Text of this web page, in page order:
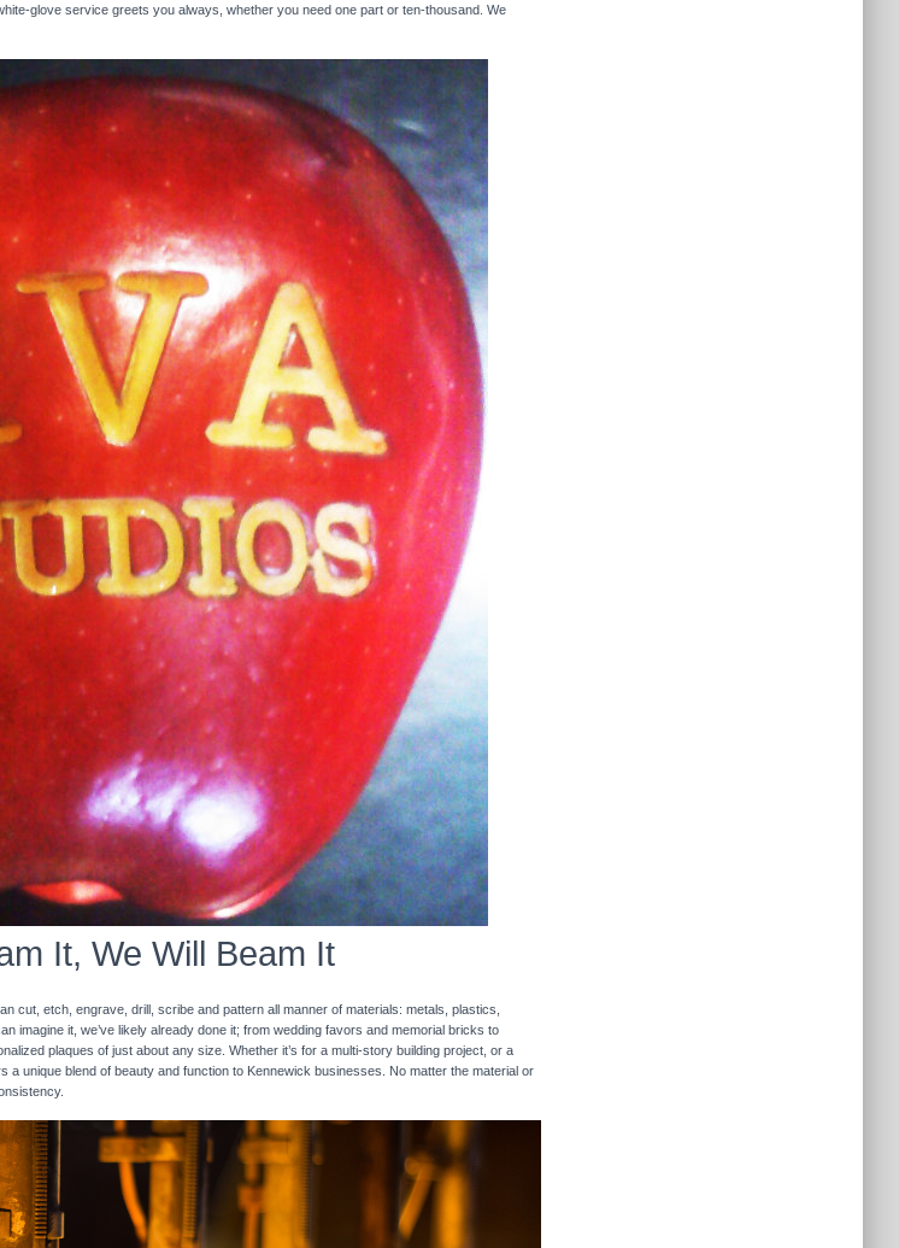
glove service greets you always, whether you need one part or ten-thousand. We
It, We Will Beam It
cut, etch, engrave, drill, scribe and pattern all manner of materials: metals, plastics,
it, we’ve likely already done it; from wedding favors and memorial bricks to
plaques of just about any size. Whether it’s for a multi-story building project, or a
a unique blend of beauty and function to Kennewick businesses. No matter the material or